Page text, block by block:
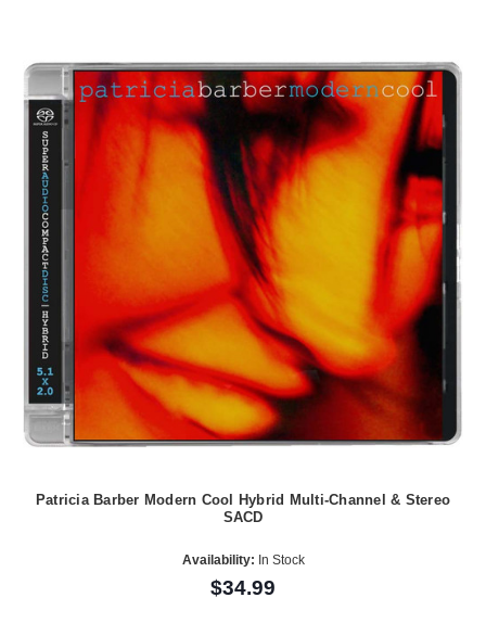
Patricia Barber Modern Cool Hybrid Multi-Channel & Stereo
SACD
Availability: In Stock
$34.99